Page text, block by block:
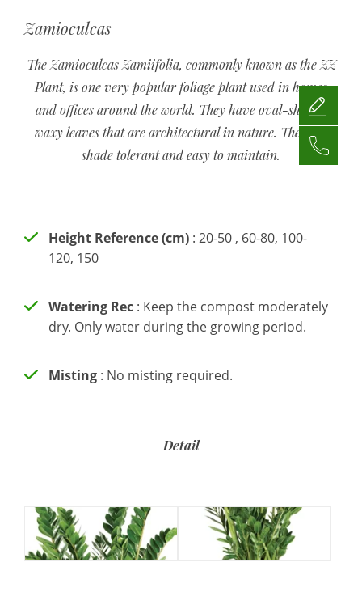
Zamioculcas
The Zamioculcas Zamiifolia, commonly known as the ZZ
Plant, is one very popular foliage plant used in homes
and offices around the world. They have oval-shaped
waxy leaves that are architectural in nature. They are
shade tolerant and easy to maintain.
Height Reference (cm) : 20-50 , 60-80, 100-
120, 150
Watering Rec : Keep the compost moderately
dry. Only water during the growing period.
Misting : No misting required.
Detail